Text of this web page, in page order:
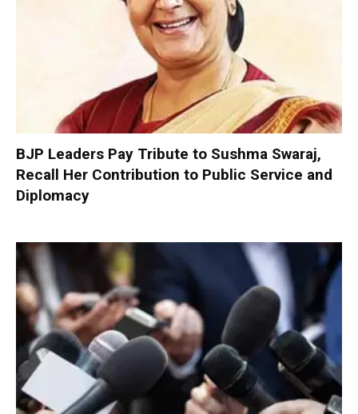
BJP Leaders Pay Tribute to Sushma Swaraj,
Recall Her Contribution to Public Service and
Diplomacy